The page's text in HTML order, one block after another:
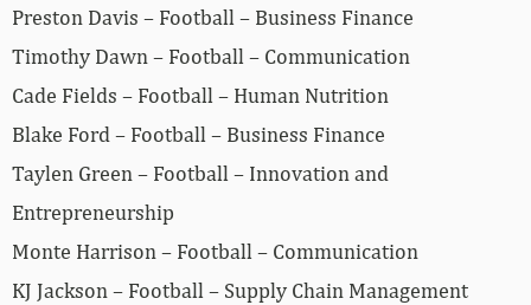
Preston Davis – Football – Business Finance
Timothy Dawn – Football – Communication
Cade Fields – Football – Human Nutrition
Blake Ford – Football – Business Finance
Taylen Green – Football – Innovation and
Entrepreneurship
Monte Harrison – Football – Communication
KJ Jackson – Football – Supply Chain Management